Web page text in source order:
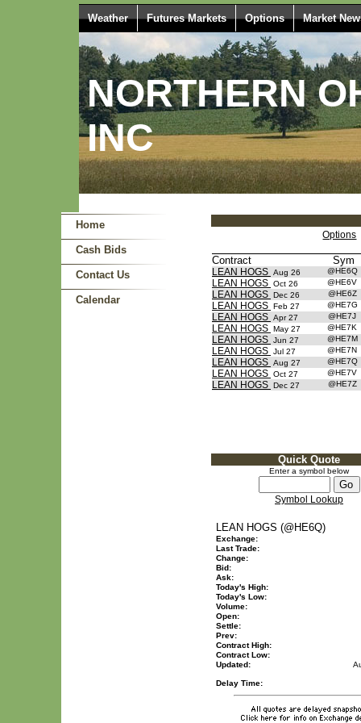
Weather Futures Markets Options Market
NORTHERN
INC
Home
Cash Bids
Contact Us
Calendar
Options
Contract Sym
LEAN HOGS Aug 26 @HE6Q
LEAN HOGS Oct 26 @HE6V
LEAN HOGS Dec 26 @HE6Z
LEAN HOGS Feb 27 @HE7G
LEAN HOGS Apr 27 @HE7J
LEAN HOGS May 27 @HE7K
LEAN HOGS Jun 27 @HE7M
LEAN HOGS Jul 27 @HE7N
LEAN HOGS Aug 27 @HE7Q
LEAN HOGS Oct 27 @HE7V
LEAN HOGS Dec 27 @HE7Z
Quick Quote
Enter a symbol below
Symbol Lookup
LEAN HOGS (@HE6Q)
Exchange:
Last Trade:
Change:
Bid:
Ask:
Today's High:
Today's Low:
Volume:
Open:
Settle:
Prev:
Contract High:
Contract Low:
Updated:
Delay Time: